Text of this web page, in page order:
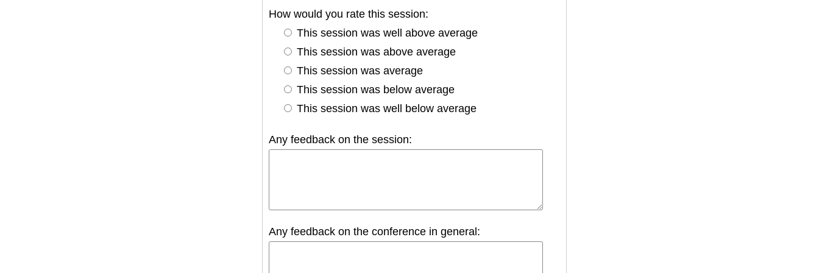
How would you rate this session:
This session was well above average
This session was above average
This session was average
This session was below average
This session was well below average
Any feedback on the session:
Any feedback on the conference in general: